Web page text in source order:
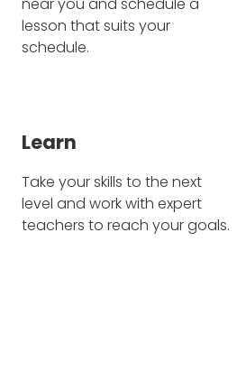
lesson that suits your
schedule.
Learn
Take your skills to the next
level and work with expert
teachers to reach your goals.